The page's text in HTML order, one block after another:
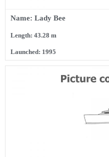
Name: Lady Bee
Length: 43.28 m
Launched: 1995